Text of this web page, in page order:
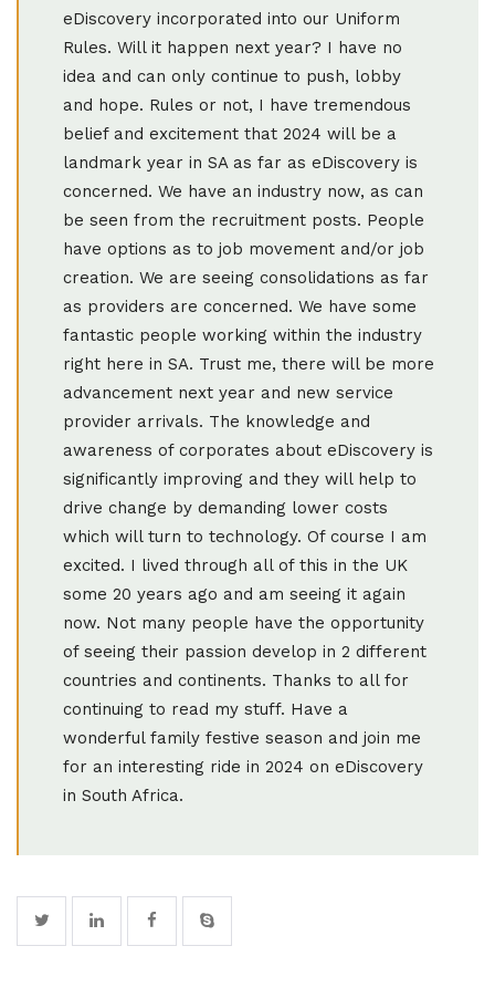
eDiscovery incorporated into our Uniform
Rules. Will it happen next year? I have no
idea and can only continue to push, lobby
and hope. Rules or not, I have tremendous
belief and excitement that 2024 will be a
landmark year in SA as far as eDiscovery is
concerned. We have an industry now, as can
be seen from the recruitment posts. People
have options as to job movement and/or job
creation. We are seeing consolidations as far
as providers are concerned. We have some
fantastic people working within the industry
right here in SA. Trust me, there will be more
advancement next year and new service
provider arrivals. The knowledge and
awareness of corporates about eDiscovery is
significantly improving and they will help to
drive change by demanding lower costs
which will turn to technology. Of course I am
excited. I lived through all of this in the UK
some 20 years ago and am seeing it again
now. Not many people have the opportunity
of seeing their passion develop in 2 different
countries and continents. Thanks to all for
continuing to read my stuff. Have a
wonderful family festive season and join me
for an interesting ride in 2024 on eDiscovery
in South Africa.